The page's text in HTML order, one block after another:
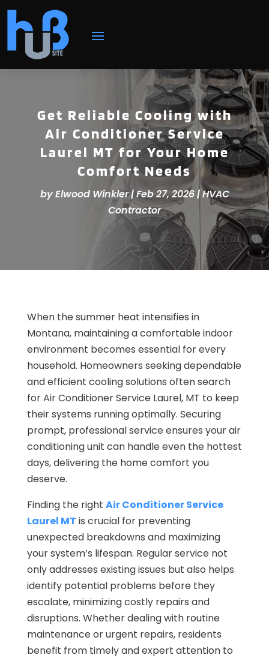
Get Reliable Cooling with
Air Conditioner Service
Laurel MT for Your Home
Comfort Needs
byElwood Winkler|Feb 27, 2026|HVAC
Contractor
When the summer heat intensifies in
Montana, maintaining a comfortable indoor
environment becomes essential for every
household. Homeowners seeking dependable
and efficient cooling solutions often search
for Air Conditioner Service Laurel, MT to keep
their systems running optimally. Securing
prompt, professional service ensures your air
conditioning unit can handle even the hottest
days, delivering the home comfort you
deserve.
Finding the right Air Conditioner Service
Laurel MT is crucial for preventing
unexpected breakdowns and maximizing
your system’s lifespan. Regular service not
only addresses existing issues but also helps
identify potential problems before they
escalate, minimizing costly repairs and
disruptions. Whether dealing with routine
maintenance or urgent repairs, residents
benefit from timely and expert attention to